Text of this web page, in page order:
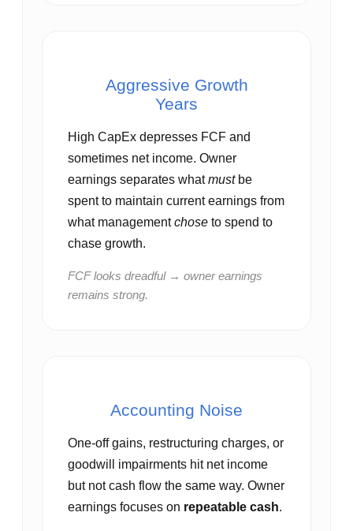
Aggressive Growth
Years
High CapEx depresses FCF and
sometimes net income. Owner
earnings separates whatmustbe
spent to maintain current earnings from
what managementchose to spend to
chase growth.
FCF looks dreadful → owner earnings
remains strong.
Accounting Noise
One‑off gains, restructuring charges, or
goodwill impairments hit net income
but not cash flow the same way. Owner
earnings focuses on repeatable cash.